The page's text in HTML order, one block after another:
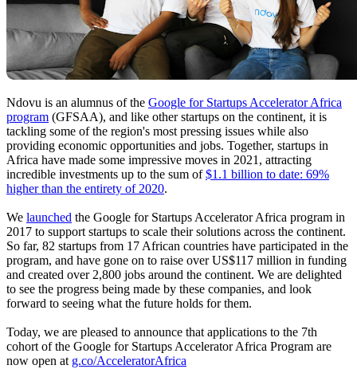
Ndovu is an alumnus of the Google for Startups Accelerator Africa
program (GFSAA), and like other startups on the continent, it is
tackling some of the region's most pressing issues while also
providing economic opportunities and jobs. Together, startups in
Africa have made some impressive moves in 2021, attracting
incredible investments up to the sum of$1.1 billion to date: 69%
higher than the entirety of 2020.
We launched the Google for Startups Accelerator Africa program in
2017 to support startups to scale their solutions across the continent.
So far, 82 startups from 17 African countries have participated in the
program, and have gone on to raise over US$117 million in funding
and created over 2,800 jobs around the continent. We are delighted
to see the progress being made by these companies, and look
forward to seeing what the future holds for them.
Today, we are pleased to announce that applications to the 7th
cohort of the Google for Startups Accelerator Africa Program are
now open at g.co/AcceleratorAfrica